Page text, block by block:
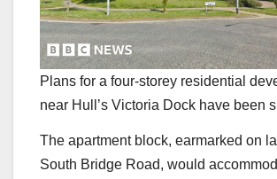
Plans for a four-storey residential
near Hull’s Victoria Dock have been
The apartment block, earmarked on
South Bridge Road, would